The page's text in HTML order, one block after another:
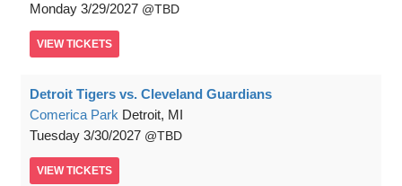
Monday 3/29/2027 TBD
VIEW TICKETS
Detroit Tigers vs. Cleveland Guardians
Comerica Park Detroit, MI
Tuesday 3/30/2027 TBD
VIEW TICKETS